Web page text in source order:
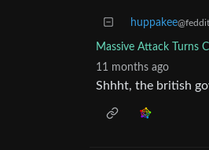
huppakee
Massive Attack Turns
11 months ago
Shhht, the british